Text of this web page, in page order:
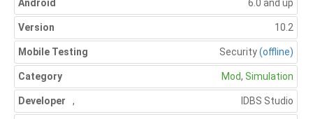
Android 6.0 and up
Version 10.2
Mobile Testing Security(offline)
Category Mod, Simulation
Developer IDBS Studio
,